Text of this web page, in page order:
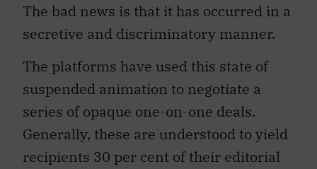
The bad news is that it has occurred in a
secretive and discriminatory manner.
The platforms have used this state of
suspended animation to negotiate a
series of opaque one-on-one deals.
Generally, these are understood to yield
recipients 30 per cent of their editorial